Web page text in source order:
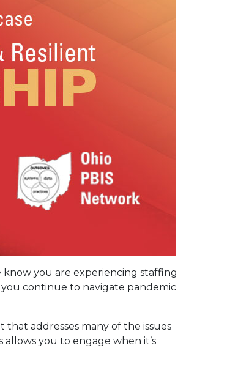
know you are experiencing staffing
continue to navigate pandemic
addresses many of the issues
you to engage when it’s